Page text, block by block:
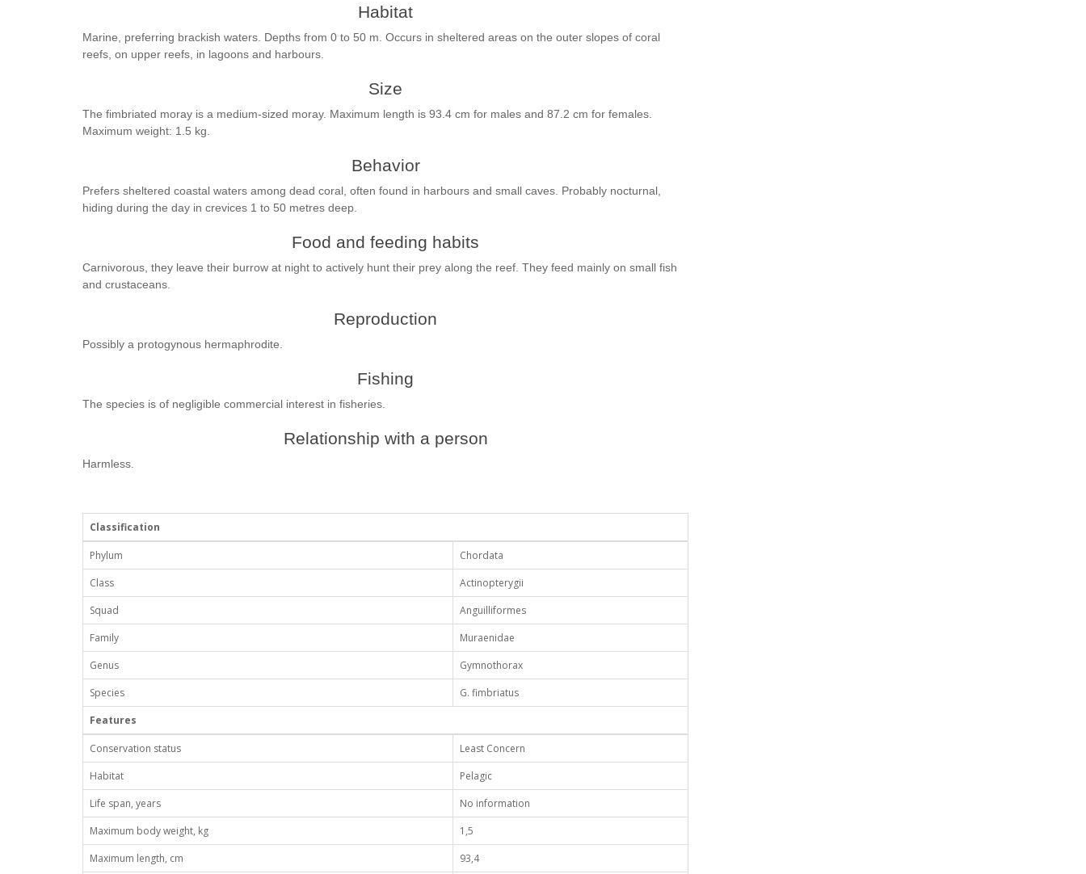
Habitat
Marine, preferring brackish waters. Depths from 0 to 50 m. Occurs in sheltered areas on the outer slopes of coral
reefs, on upper reefs, in lagoons and harbours.
Size
The fimbriated moray is a medium-sized moray. Maximum length is 93.4 cm for males and 87.2 cm for females.
Maximum weight: 1.5 kg.
Behavior
Prefers sheltered coastal waters among dead coral, often found in harbours and small caves. Probably nocturnal,
hiding during the day in crevices 1 to 50 metres deep.
Food and feeding habits
Carnivorous, they leave their burrow at night to actively hunt their prey along the reef. They feed mainly on small fish
and crustaceans.
Reproduction
Possibly a protogynous hermaphrodite.
Fishing
The species is of negligible commercial interest in fisheries.
Relationship with a person
Harmless.
Classification
Phylum
Chordata
Class
Actinopterygii
Squad
Anguilliformes
Family
Muraenidae
Genus
Gymnothorax
Species
G. fimbriatus
Features
Conservation status
Least Concern
Habitat
Pelagic
Life span, years
No information
Maximum body weight, kg
1,5
Maximum length, cm
93,4